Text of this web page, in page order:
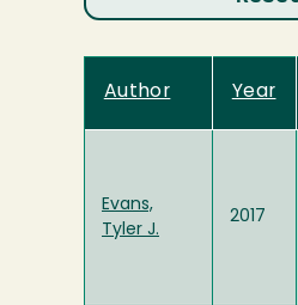
Author Year
Evans,
Tyler J.
2017